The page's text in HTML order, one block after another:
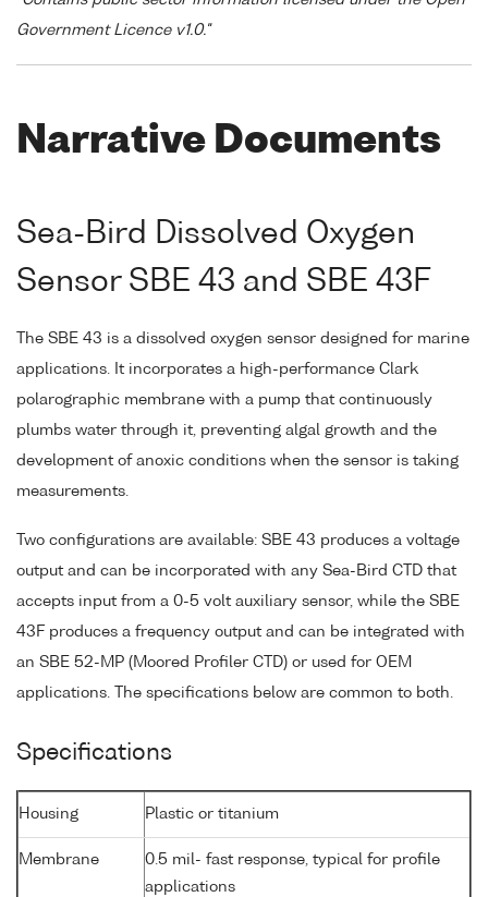
Government Licence v1.0."
Narrative Documents
Sea-Bird Dissolved Oxygen
Sensor SBE 43 and SBE 43F
The SBE 43 is a dissolved oxygen sensor designed for marine
applications. It incorporates a high-performance Clark
polarographic membrane with a pump that continuously
plumbs water through it, preventing algal growth and the
development of anoxic conditions when the sensor is taking
measurements.
Two configurations are available: SBE 43 produces a voltage
output and can be incorporated with any Sea-Bird CTD that
accepts input from a 0-5 volt auxiliary sensor, while the SBE
43F produces a frequency output and can be integrated with
an SBE 52-MP (Moored Profiler CTD) or used for OEM
applications. The specifications below are common to both.
Specifications
Housing Plastic or titanium
Membrane
0.5 mil- fast response, typical for profile
applications